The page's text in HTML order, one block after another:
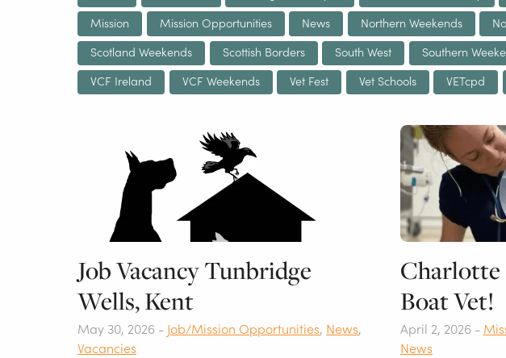
Mission
Mission Opportunities News Northern Weekends
Scotland Weekends
Scottish Borders South West Southern
VCF Ireland
VCF Weekends Vet Fest Vet Schools VETcpd
Job Vacancy Tunbridge
Wells, Kent
May 30, 2026 - Job/Mission Opportunities, News,
Vacancies
Charlotte
Boat Vet!
April 2, 2026 -
News